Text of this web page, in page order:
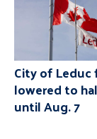
City of Leduc
lowered to
until Aug. 7